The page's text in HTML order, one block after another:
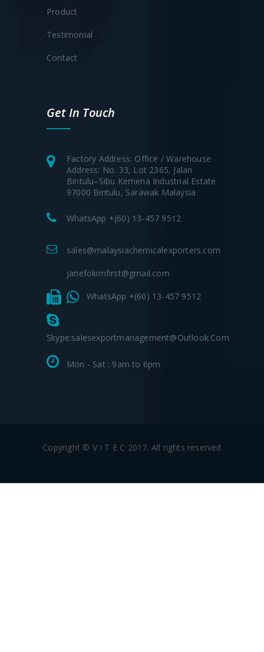
Product
Testimonial
Contact
Get In Touch
Factory Address: Office / Warehouse
Address: No. 33, Lot 2365, Jalan
Bintulu–Sibu Kemena Industrial Estate
97000 Bintulu, Sarawak Malaysia
WhatsApp +(60) 13-457 9512
sales@malaysiachemicalexporters.com
janefokimfirst@gmail.com
WhatsApp +(60) 13-457 9512
Skype:salesexportmanagement@outlook.com
Mon - Sat : 9am to 6pm
Copyright © V I T E C 2017. All rights reserved